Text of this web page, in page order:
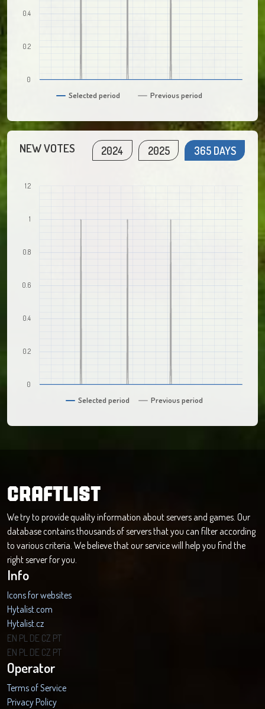
Selected period Previous period
0
0.2
0.4
NEW VOTES 2024 2025 365 DAYS
Selected period Previous period
0
0.2
0.4
0.6
0.8
1
1.2
CRAFTLIST
We try to provide quality information about servers and games. Our
database contains thousands of servers that you can filter according
to various criteria. We believe that our service will help you find the
right server for you.
Info
Icons for websites
Hytalist.com
Hytalist.cz
Hytamods.org
EN PL DE CZ PT
EN PL DE CZ PT
Operator
Terms of Service
Privacy Policy